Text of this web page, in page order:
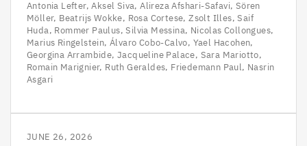
Antonia Lefter Aksel Siva Alireza Afshari-Safavi Sören
Möller Beatrijs Wokke Rosa Cortese Zsolt Illes Saif
Huda Rommer Paulus Silvia Messina Nicolas Collongues
Marius Ringelstein Álvaro Cobo-Calvo Yael Hacohen
Georgina Arrambide Jacqueline Palace Sara Mariotto
Romain Marignier Ruth Geraldes Friedemann Paul Nasrin
Asgari
JUNE 26, 2026